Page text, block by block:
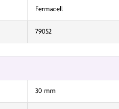
Fermacell
79052
30 mm